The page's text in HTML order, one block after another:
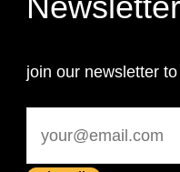
join our newsletter